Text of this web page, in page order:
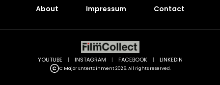
About Impressum Contact
C Major Entertainment 2026. All rights reserved.
YOUTUBE | INSTAGRAM | FACEBOOK | LINKEDIN